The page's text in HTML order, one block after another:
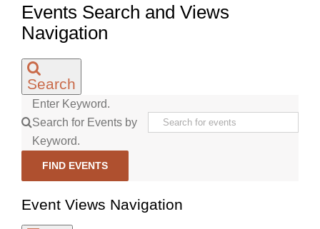
Events
for
May
15,
2025
Events Search and Views
Navigation
Search
Enter Keyword.
Search for Events by
Keyword.
FIND EVENTS
Event Views Navigation